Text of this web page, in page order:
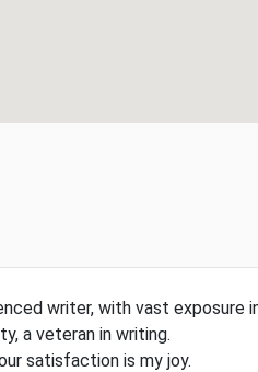
writer, with vast exposure
a veteran in writing.
satisfaction is my joy.